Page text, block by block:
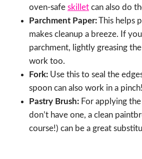
oven-safe skillet can also do
Parchment Paper:This helps
makes cleanup a breeze. If
parchment, lightly greasing the
work too.
Fork: Use this to seal the
spoon can also work in a pinch!
Pastry Brush: For applying
don’t have one, a clean
course!) can be a great